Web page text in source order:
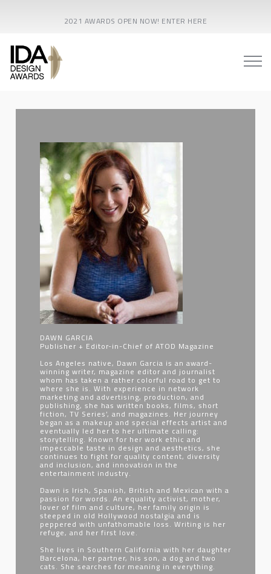
2021 AWARDS OPEN NOW! ENTER HERE
DAWN GARCIA
Publisher + Editor-in-Chief of ATOD Magazine
Los Angeles native, Dawn Garcia is an award-
winning writer, magazine editor and journalist
whom has taken a rather colorful road to get to
where she is. With experience in network
marketing and advertising, production, and
publishing, she has written books, films, short
fiction, TV Series’, and magazines. Her journey
began as a makeup and special effects artist and
eventually led her to her ultimate calling:
storytelling. Known for her work ethic and
impeccable taste in design and aesthetics, she
continues to fight for quality content, diversity
and inclusion, and innovation in the
entertainment industry.
Dawn is Irish, Spanish, British and Mexican with a
passion for words. An equality activist, mother,
lover of film and culture, her family origin is
steeped in old Hollywood nostalgia and is
peppered with unfathomable loss. Writing is her
refuge, and her first love.
She lives in Southern California with her daughter
Barcelona, her partner, his son, a dog and two
cats. She searches for meaning in everything.